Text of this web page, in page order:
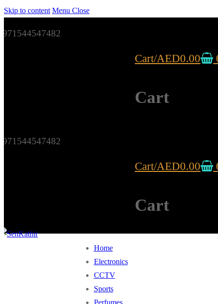
Skip to content Menu Close
971544547482
Cart/AED0.00
Cart
971544547482
Cart/AED0.00
Cart
Home
Electronics
CCTV
Sports
Perfumes